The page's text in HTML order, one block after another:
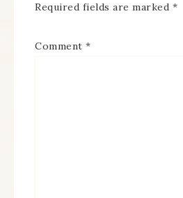
Required fields are marked *
Comment *